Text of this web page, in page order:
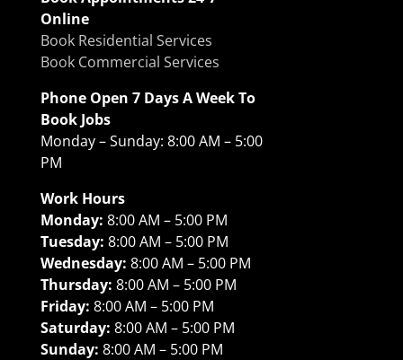
Online
Book Residential Services
Book Commercial Services
Phone Open 7 Days A Week To
Book Jobs
Monday – Sunday: 8:00 AM – 5:00
PM
Work Hours
Monday: 8:00 AM – 5:00 PM
Tuesday: 8:00 AM – 5:00 PM
Wednesday: 8:00 AM – 5:00 PM
Thursday: 8:00 AM – 5:00 PM
Friday: 8:00 AM – 5:00 PM
Saturday: 8:00 AM – 5:00 PM
Sunday: 8:00 AM – 5:00 PM